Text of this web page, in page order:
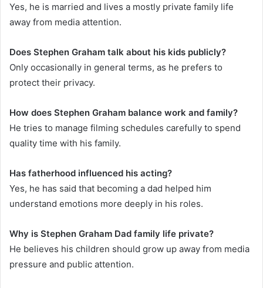
Yes, he is married and lives a mostly private family life
away from media attention.
Does Stephen Graham talk about his kids publicly?
Only occasionally in general terms, as he prefers to
protect their privacy.
How does Stephen Graham balance work and family?
He tries to manage filming schedules carefully to spend
quality time with his family.
Has fatherhood influenced his acting?
Yes, he has said that becoming a dad helped him
understand emotions more deeply in his roles.
Why is Stephen Graham Dad family life private?
He believes his children should grow up away from media
pressure and public attention.